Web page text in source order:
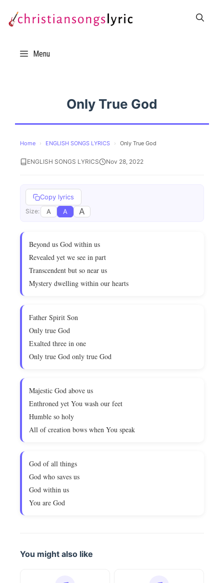
Menu
Only True God
Home › ENGLISH SONGS LYRICS › Only True God
ENGLISH SONGS LYRICS Nov 28, 2022
Copy lyrics
Size: A A A
Beyond us God within us
Revealed yet we see in part
Transcendent but so near us
Mystery dwelling within our hearts
Father Spirit Son
Only true God
Exalted three in one
Only true God only true God
Majestic God above us
Enthroned yet You wash our feet
Humble so holy
All of creation bows when You speak
God of all things
God who saves us
God within us
You are God
You might also like